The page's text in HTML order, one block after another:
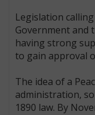
Legislation
Government and
having strong
to gain approval
The idea of a
administration,
1890 law. By